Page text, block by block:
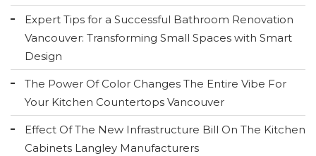
Expert Tips for a Successful Bathroom Renovation
Vancouver: Transforming Small Spaces with Smart
Design
The Power Of Color Changes The Entire Vibe For
Your Kitchen Countertops Vancouver
Effect Of The New Infrastructure Bill On The Kitchen
Cabinets Langley Manufacturers